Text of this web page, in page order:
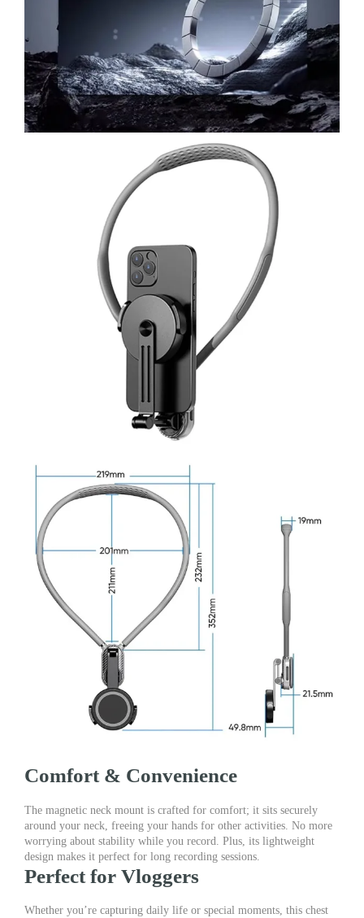
Comfort & Convenience
The magnetic neck mount is crafted for comfort; it sits securely
around your neck, freeing your hands for other activities. No more
worrying about stability while you record. Plus, its lightweight
design makes it perfect for long recording sessions.
Perfect for Vloggers
Whether you’re capturing daily life or special moments, this chest